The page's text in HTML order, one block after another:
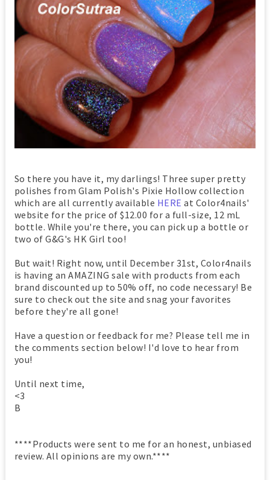
So there you have it, my darlings! Three super pretty
polishes from Glam Polish's Pixie Hollow collection
which are all currently available HERE at Color4nails'
website for the price of $12.00 for a full-size, 12 mL
bottle. While you're there, you can pick up a bottle or
two of G&G's HK Girl too!
But wait! Right now, until December 31st, Color4nails
is having an AMAZING sale with products from each
brand discounted up to 50% off, no code necessary! Be
sure to check out the site and snag your favorites
before they're all gone!
Have a question or feedback for me? Please tell me in
the comments section below! I'd love to hear from
you!
Until next time,
<3
B
****Products were sent to me for an honest, unbiased
review. All opinions are my own.****